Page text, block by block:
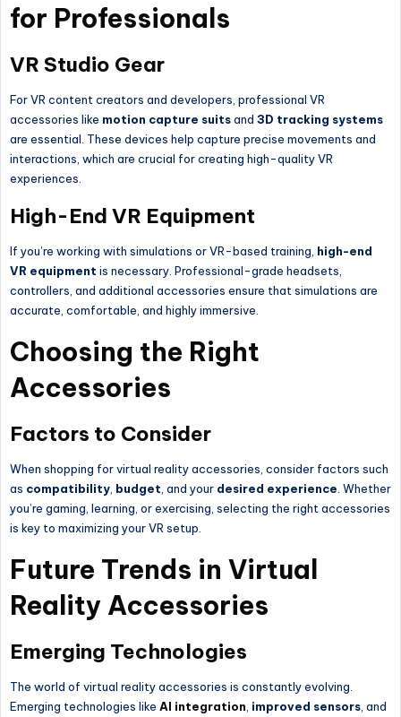
for Professionals
VR Studio Gear
For VR content creators and developers, professional VR
accessories like motion capture suitsand 3D tracking systems
are essential. These devices help capture precise movements and
interactions, which are crucial for creating high-quality VR
experiences.
High-End VR Equipment
If you’re working with simulations or VR-based training, high-end
VR equipment is necessary. Professional-grade headsets,
controllers, and additional accessories ensure that simulations are
accurate, comfortable, and highly immersive.
Choosing the Right
Accessories
Factors to Consider
When shopping for virtual reality accessories, consider factors such
as compatibility budget , and your desired experience . Whether
you’re gaming, learning, or exercising, selecting the right accessories
is key to maximizing your VR setup.
Future Trends in Virtual
Reality Accessories
Emerging Technologies
The world of virtual reality accessories is constantly evolving.
Emerging technologies like AI integration improved sensors , and